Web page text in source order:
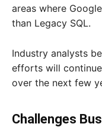
areas where
than Legacy SQL.
Industry analysts
efforts will
over the next few
Challenges